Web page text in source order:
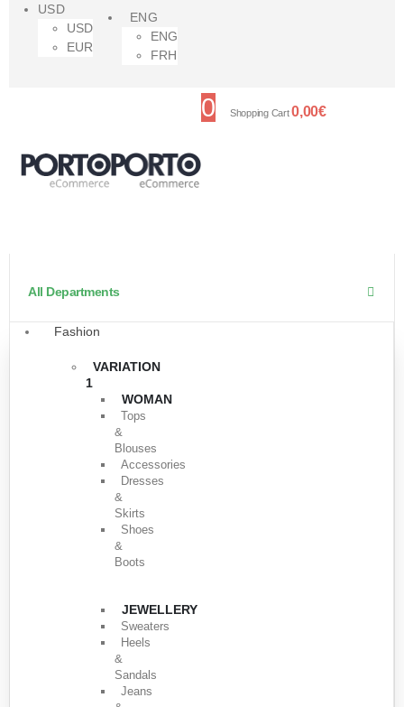
USD
USD
EUR
ENG
ENG
FRH
0 Shopping Cart0,00€
All Departments
Fashion
VARIATION
1
WOMAN
Tops
&
Blouses
Accessories
Dresses
&
Skirts
Shoes
&
Boots
JEWELLERY
Sweaters
Heels
&
Sandals
Jeans